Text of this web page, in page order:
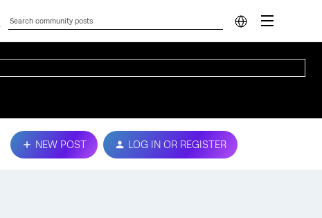
NEW POST LOG IN OR REGISTER